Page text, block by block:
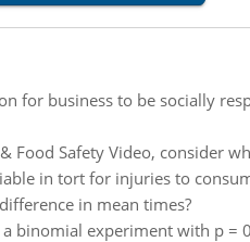
for business to be socially
Food Safety Video, consider
in tort for injuries to
in mean times?
binomial experiment with p =